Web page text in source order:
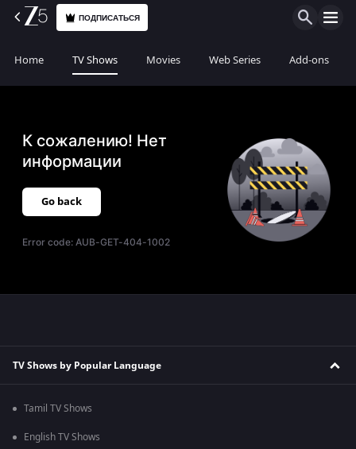
ПОДПИСАТЬСЯ
Home TV Shows Movies Web Series Add-ons
К сожалению! Нет
информации
Go back
Error code:AUB-GET-404-1002
TV Shows by Popular Language
Tamil TV Shows
English TV Shows